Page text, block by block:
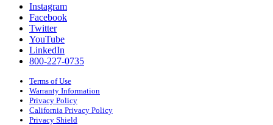
Instagram
Facebook
Twitter
YouTube
LinkedIn
800-227-0735
Terms of Use
Warranty Information
Privacy Policy
California Privacy Policy
Privacy Shield